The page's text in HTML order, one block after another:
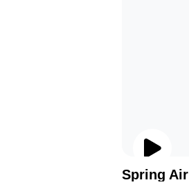
Spring Air